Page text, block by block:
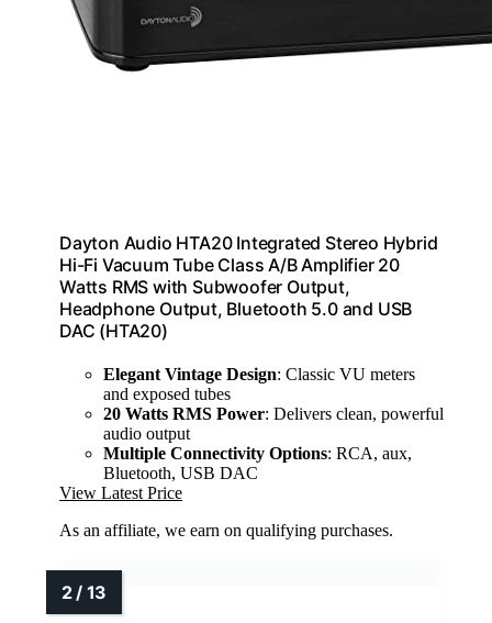
Dayton Audio HTA20 Integrated Stereo Hybrid
Hi-Fi Vacuum Tube Class A/B Amplifier 20
Watts RMS with Subwoofer Output,
Headphone Output, Bluetooth 5.0 and USB
DAC (HTA20)
Elegant Vintage Design: Classic VU meters
and exposed tubes
20 Watts RMS Power: Delivers clean, powerful
audio output
Multiple Connectivity Options: RCA, aux,
Bluetooth, USB DAC
View Latest Price
As an affiliate, we earn on qualifying purchases.